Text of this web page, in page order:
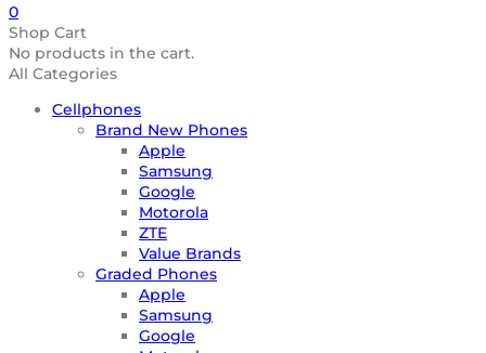
0
Shop Cart
No products in the cart.
All Categories
Cellphones
Brand New Phones
Apple
Samsung
Google
Motorola
ZTE
Value Brands
Graded Phones
Apple
Samsung
Google